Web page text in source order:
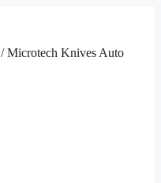
/ Microtech Knives Auto